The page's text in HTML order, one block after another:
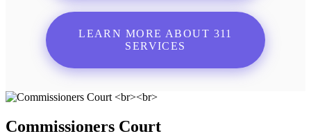
LEARN MORE ABOUT 311
SERVICES
Commissioners Court